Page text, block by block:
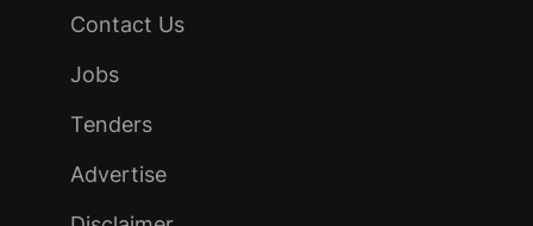
Contact Us
Jobs
Tenders
Advertise